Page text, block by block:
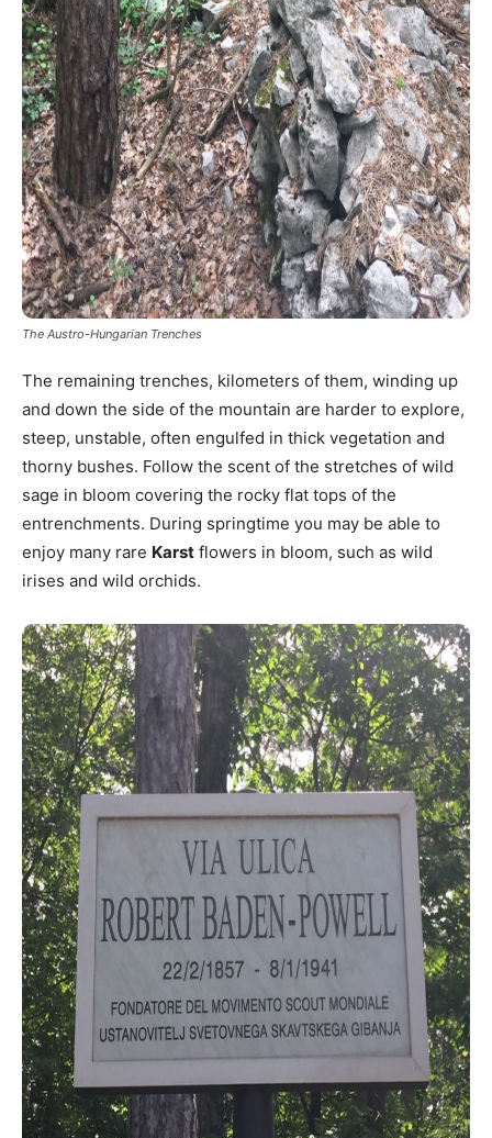
The Austro-Hungarian Trenches
The remaining trenches, kilometers of them, winding up
and down the side of the mountain are harder to explore,
steep, unstable, often engulfed in thick vegetation and
thorny bushes. Follow the scent of the stretches of wild
sage in bloom covering the rocky flat tops of the
entrenchments. During springtime you may be able to
enjoy many rare Karst flowers in bloom, such as wild
irises and wild orchids.